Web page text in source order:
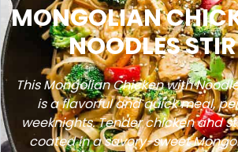
MONGOLIAN
NOODLES
This Mongolian Chicken with
is a flavorful and quick meal,
weeknights. Tender chicken and
coated in a savory-sweet